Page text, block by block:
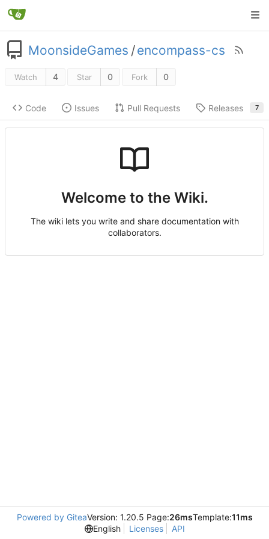
MoonsideGames /encompass-cs
Watch 4 Star 0 Fork 0
Code Issues Pull Requests Releases 7
Welcome to the Wiki.
The wiki lets you write and share documentation with
collaborators.
Powered by GiteaVersion: 1.20.5 Page:26msTemplate:11ms
English
Licenses API